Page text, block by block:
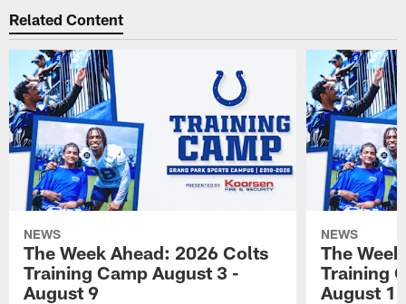
Related Content
NEWS
The Week Ahead: 2026 Colts
Training Camp August 3 -
August 9
NEWS
The
Training
August 1